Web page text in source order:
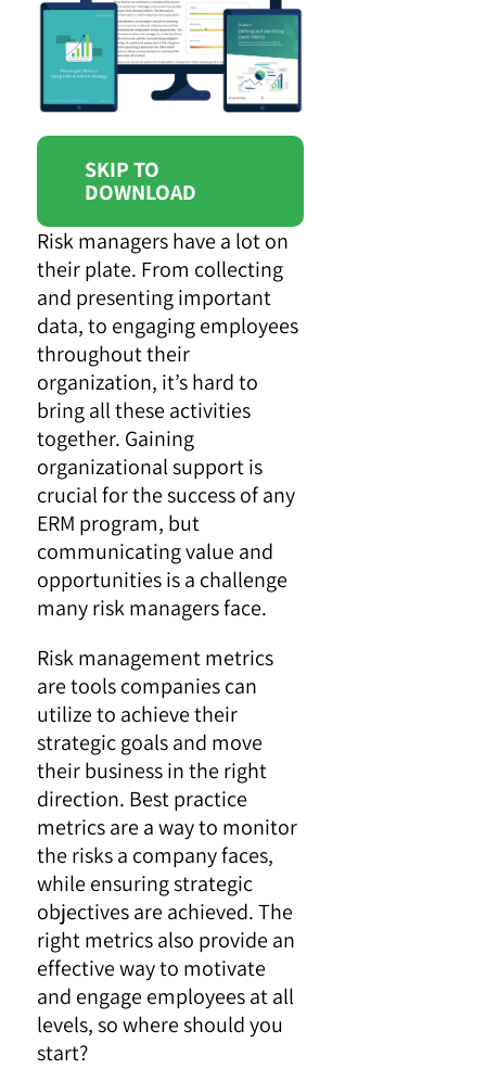
SKIP TO
DOWNLOAD
Risk managers have a lot on
their plate. From collecting
and presenting important
data, to engaging employees
throughout their
organization, it’s hard to
bring all these activities
together. Gaining
organizational support is
crucial for the success of any
ERM program, but
communicating value and
opportunities is a challenge
many risk managers face.
Risk management metrics
are tools companies can
utilize to achieve their
strategic goals and move
their business in the right
direction. Best practice
metrics are a way to monitor
the risks a company faces,
while ensuring strategic
objectives are achieved. The
right metrics also provide an
effective way to motivate
and engage employees at all
levels, so where should you
start?